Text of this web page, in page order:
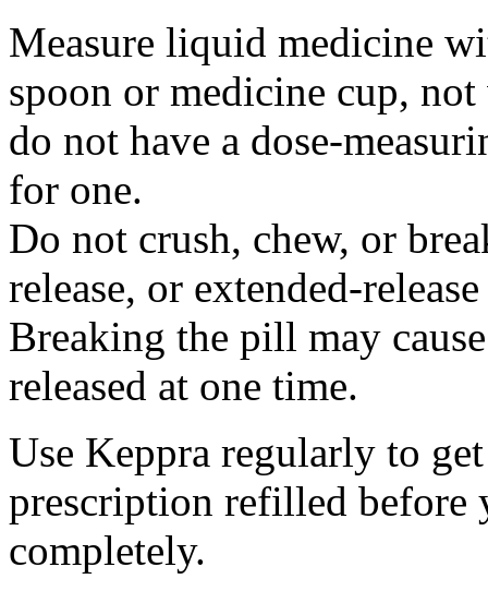
Measure liquid medicine
spoon or medicine cup,
do not have a dose-
for one.
Do not crush, chew, or
release, or extended-
Breaking the pill may
released at one time.
Use Keppra regularly to
prescription refilled before
completely.